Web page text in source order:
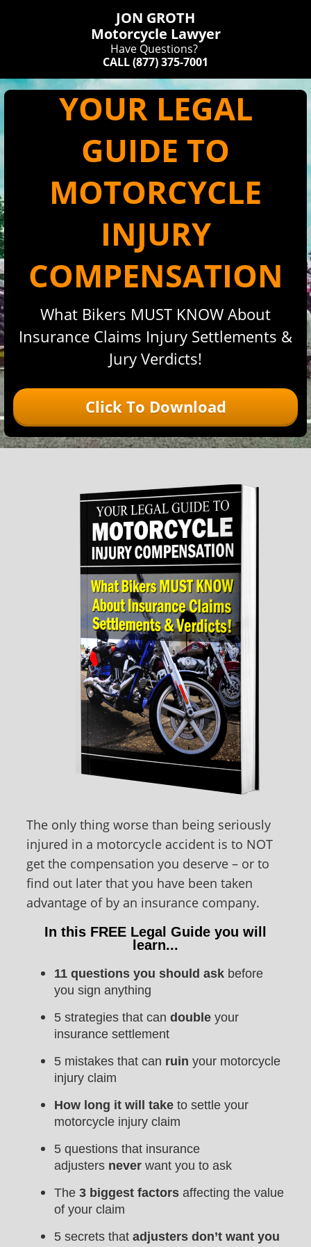
JON GROTH
​Motorcycle Lawyer
Have Questions?
CALL(877) 375-7001
YOUR LEGAL
GUIDE TO
MOTORCYCLE
INJURY
COMPENSATION
What Bikers MUST KNOW About
Insurance Claims Injury Settlements &
Jury Verdicts!
Click To Download
The only thing worse than being seriously
injured in a motorcycle accident is to NOT
get the compensation you deserve – or to
find out later that you have been taken
advantage of by an insurance company.
In this FREE Legal Guide you will
learn...
11 questions you should ask before
you sign anything
5 strategies that can double your
insurance settlement
5 mistakes that can ruin your motorcycle
injury claim
How long it will take to settle your
motorcycle injury claim
5 questions that insurance
adjusters never want you to ask
The 3 biggest factors affecting the value
of your claim
5 secrets that adjusters don’t want you